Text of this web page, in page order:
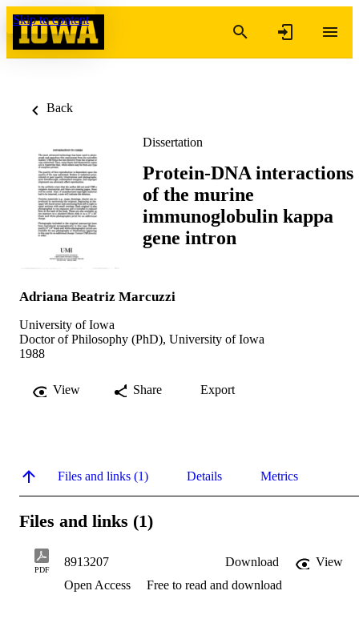
Skip to content
Back
Dissertation
Protein-DNA interactions
of the murine
immunoglobulin kappa
gene intron
Adriana Beatriz Marcuzzi
University of Iowa
Doctor of Philosophy (PhD), University of Iowa
1988
View Share Export
Files and links (1) Details Metrics
Files and links (1)
PDF
8913207 Download
View
Open Access
Free to read and download